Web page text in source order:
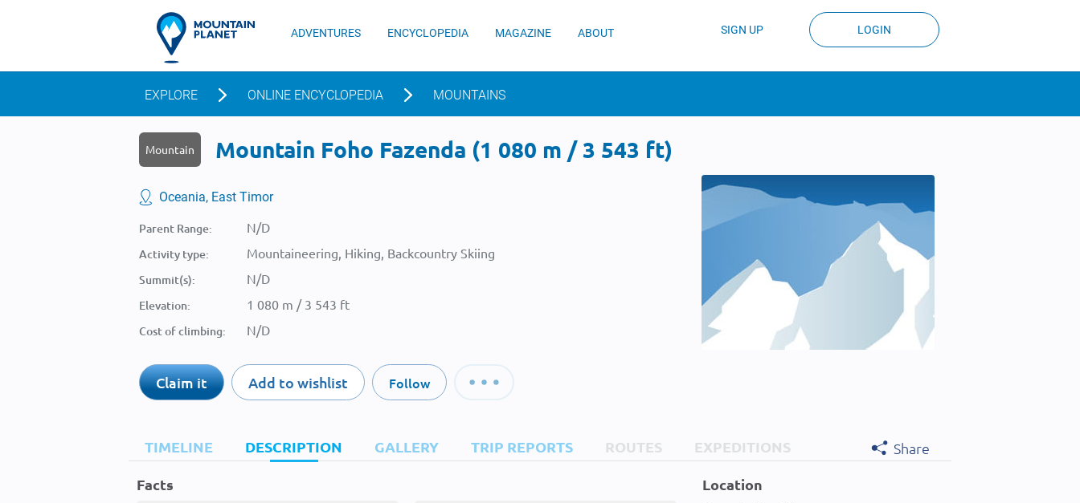
ADVENTURES ENCYCLOPEDIA MAGAZINE ABOUT SIGN UP LOGIN
EXPLORE ONLINE ENCYCLOPEDIA MOUNTAINS
Mountain Mountain Foho Fazenda (1 080 m / 3 543 ft)
Oceania, East Timor
Parent Range: N/D
Activity type: Mountaineering, Hiking, Backcountry Skiing
Summit(s): N/D
Elevation: 1 080 m / 3 543 ft
Cost of climbing: N/D
Claim it Add to wishlist Follow
TIMELINE DESCRIPTION GALLERY TRIP REPORTS ROUTES EXPEDITIONS
Share
Facts
Location